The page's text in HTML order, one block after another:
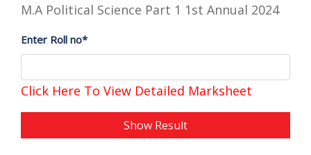
M.A Political Science Part 1 1st Annual 2024
Enter Roll no*
Click Here To View Detailed Marksheet
Show Result